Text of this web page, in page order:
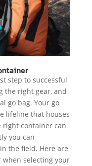
step to successful
the right gear, and
go bag. Your go
lifeline that houses
right container can
you can
the field. Here are
when selecting your